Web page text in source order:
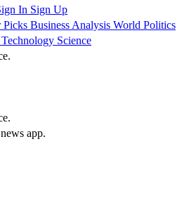
In Sign Up
Picks Business Analysis World Politics
Technology Science
app.